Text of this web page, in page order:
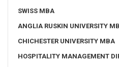
SWISS MBA
ANGLIA RUSKIN UNIVERSITY
CHICHESTER UNIVERSITY MBA
HOSPITALITY MANAGEMENT